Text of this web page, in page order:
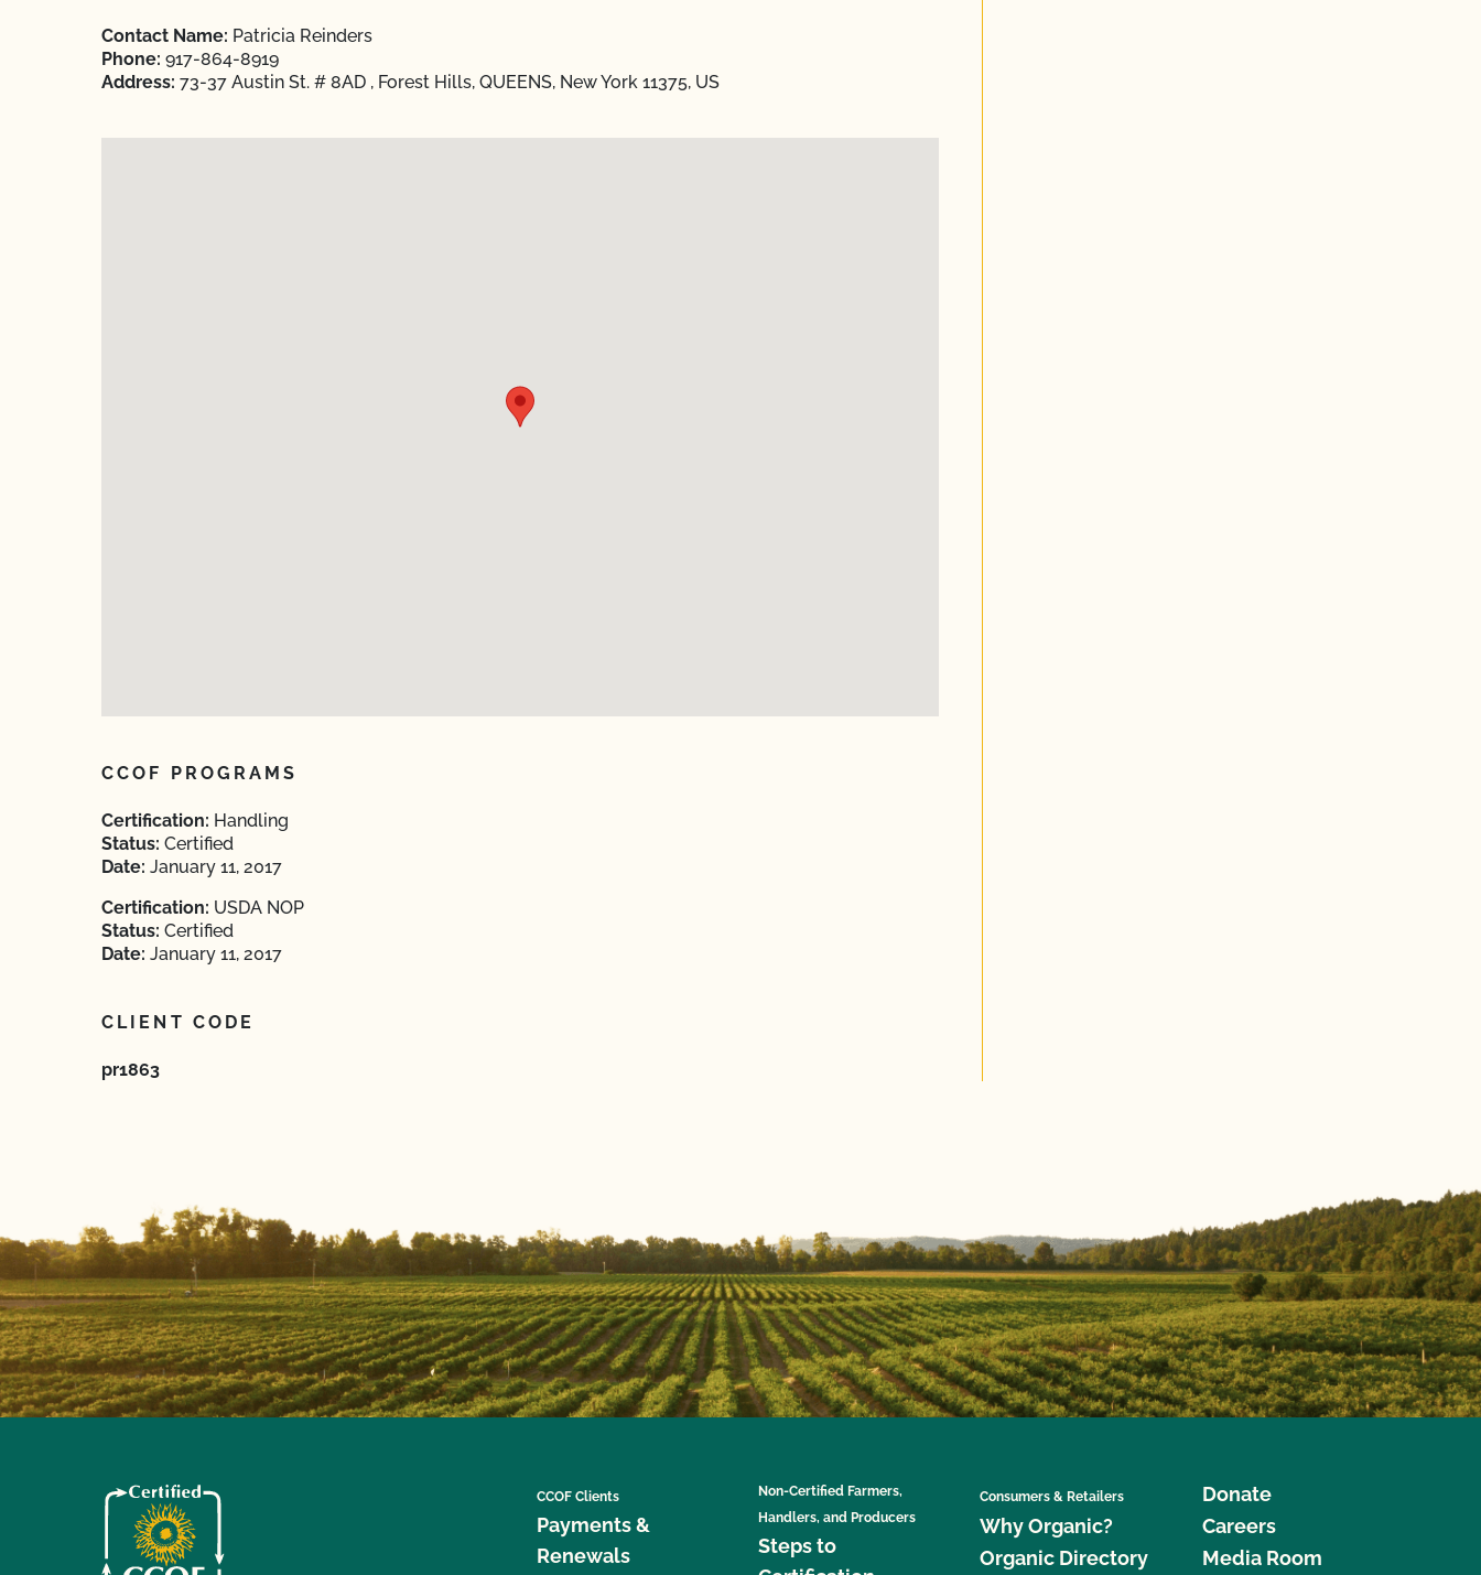
Contact Name: Patricia Reinders
Phone: 917-864-8919
Address: 73-37 Austin St. # 8AD , Forest Hills, QUEENS, New York 11375, US
CCOF PROGRAMS
Certification: Handling
Status: Certified
Date: January 11, 2017
Certification: USDA NOP
Status: Certified
Date: January 11, 2017
CLIENT CODE
pr1863
CCOF Clients
Payments &
Renewals
Non-Certified Farmers,
Handlers, and Producers
Steps to
Consumers & Retailers
Why Organic?
Organic Directory
Donate
Careers
Media Room